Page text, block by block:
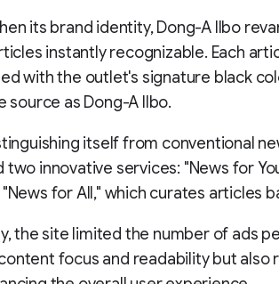
its brand identity, Dong-A Ilbo
instantly recognizable. Each
with the outlet's signature black
source as Dong-A Ilbo.
itself from conventional
two innovative services: "News for
for All," which curates articles
the site limited the number of ads
focus and readability but also